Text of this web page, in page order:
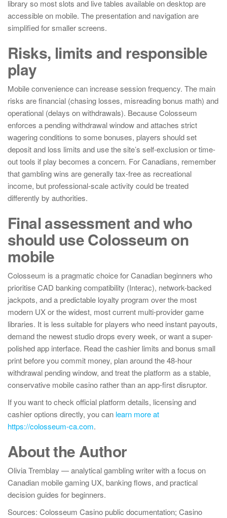
library so most slots and live tables available on desktop are
accessible on mobile. The presentation and navigation are
simplified for smaller screens.
Risks, limits and responsible
play
Mobile convenience can increase session frequency. The main
risks are financial (chasing losses, misreading bonus math) and
operational (delays on withdrawals). Because Colosseum
enforces a pending withdrawal window and attaches strict
wagering conditions to some bonuses, players should set
deposit and loss limits and use the site’s self-exclusion or time-
out tools if play becomes a concern. For Canadians, remember
that gambling wins are generally tax-free as recreational
income, but professional-scale activity could be treated
differently by authorities.
Final assessment and who
should use Colosseum on
mobile
Colosseum is a pragmatic choice for Canadian beginners who
prioritise CAD banking compatibility (Interac), network-backed
jackpots, and a predictable loyalty program over the most
modern UX or the widest, most current multi-provider game
libraries. It is less suitable for players who need instant payouts,
demand the newest studio drops every week, or want a super-
polished app interface. Read the cashier limits and bonus small
print before you commit money, plan around the 48-hour
withdrawal pending window, and treat the platform as a stable,
conservative mobile casino rather than an app-first disruptor.
If you want to check official platform details, licensing and
cashier options directly, you can learn more at
https://colosseum-ca.com.
About the Author
Olivia Tremblay — analytical gambling writer with a focus on
Canadian mobile gaming UX, banking flows, and practical
decision guides for beginners.
Sources: Colosseum Casino public documentation; Casino